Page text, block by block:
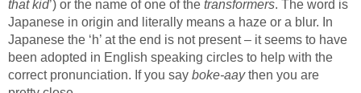
that kid’) or the name of one of the transformers. The word is
Japanese in origin and literally means a haze or a blur. In
Japanese the ‘h’ at the end is not present – it seems to have
been adopted in English speaking circles to help with the
correct pronunciation. If you say boke-aaythen you are